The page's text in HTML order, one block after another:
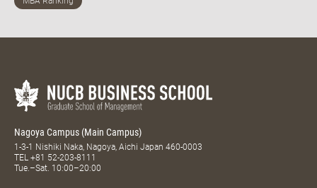
Nagoya Campus (Main Campus)
1-3-1 Nishiki Naka, Nagoya, Aichi Japan 460-0003
TEL +81 52-203-8111
Tue.–Sat. 10:00–20:00